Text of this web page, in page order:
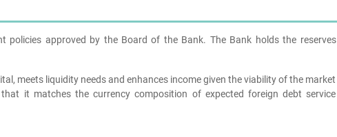
policies approved by the Board of the Bank. The Bank holds the reserves
meets liquidity needs and enhances income given the viability of the market
it matches the currency composition of expected foreign debt service